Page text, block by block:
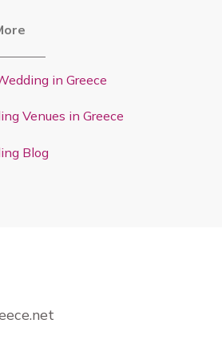
in Greece
Venues in Greece
Blog